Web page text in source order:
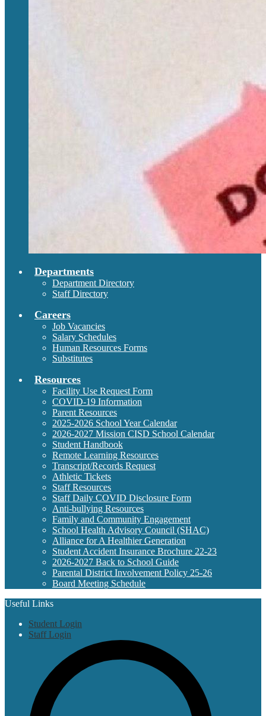
Departments
Department Directory
Staff Directory
Careers
Job Vacancies
Salary Schedules
Human Resources Forms
Substitutes
Resources
Facility Use Request Form
COVID-19 Information
Parent Resources
2025-2026 School Year Calendar
2026-2027 Mission CISD School Calendar
Student Handbook
Remote Learning Resources
Transcript/Records Request
Athletic Tickets
Staff Resources
Staff Daily COVID Disclosure Form
Anti-bullying Resources
Family and Community Engagement
School Health Advisory Council (SHAC)
Alliance for A Healthier Generation
Student Accident Insurance Brochure 22-23
2026-2027 Back to School Guide
Parental District Involvement Policy 25-26
Board Meeting Schedule
Useful Links
Student Login
Staff Login